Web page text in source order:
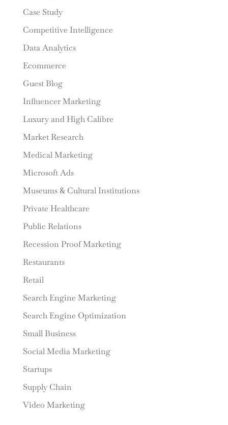
Case Study
Competitive Intelligence
Data Analytics
Ecommerce
Guest Blog
Influencer Marketing
Luxury and High Calibre
Market Research
Medical Marketing
Microsoft Ads
Museums & Cultural Institutions
Private Healthcare
Public Relations
Recession Proof Marketing
Restaurants
Retail
Search Engine Marketing
Search Engine Optimization
Small Business
Social Media Marketing
Startups
Supply Chain
Video Marketing